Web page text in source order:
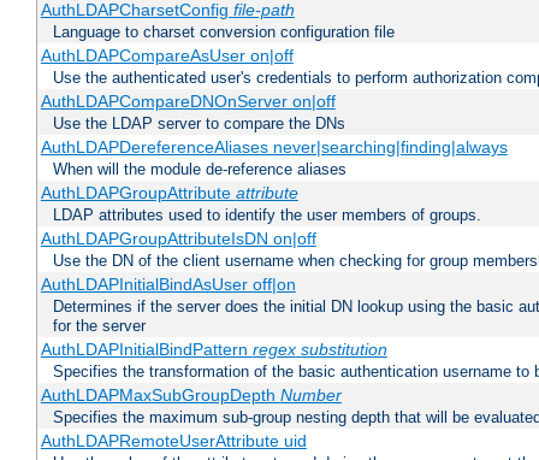
AuthLDAPCharsetConfig file-path
Language to charset conversion configuration file
AuthLDAPCompareAsUser on|off
Use the authenticated user's credentials to perform authorization
AuthLDAPCompareDNOnServer on|off
Use the LDAP server to compare the DNs
AuthLDAPDereferenceAliases never|searching|finding|always
When will the module de-reference aliases
AuthLDAPGroupAttribute attribute
LDAP attributes used to identify the user members of groups.
AuthLDAPGroupAttributeIsDN on|off
Use the DN of the client username when checking for group
AuthLDAPInitialBindAsUser off|on
Determines if the server does the initial DN lookup using the basic
for the server
AuthLDAPInitialBindPattern regex substitution
Specifies the transformation of the basic authentication username
AuthLDAPMaxSubGroupDepth Number
Specifies the maximum sub-group nesting depth that will be
AuthLDAPRemoteUserAttribute uid